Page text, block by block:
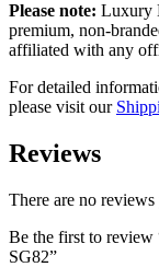
Please note: Luxury
premium, non-
affiliated with any
For detailed
please visit our
Reviews
There are no reviews
Be the first to
SG82”